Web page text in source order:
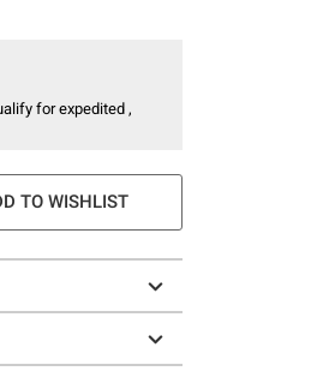
for expedited ,
TO WISHLIST